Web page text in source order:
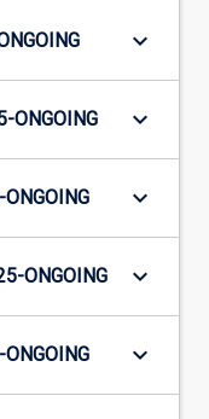
keyboard_arrow_down
ONGOING keyboard_arrow_down
keyboard_arrow_down
ONGOING keyboard_arrow_down
keyboard_arrow_down